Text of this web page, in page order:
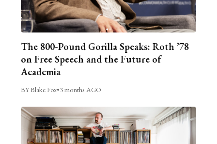
The 800-Pound Gorilla Speaks: Roth ’78
on Free Speech and the Future of
Academia
BY Blake Fox•3 months AGO